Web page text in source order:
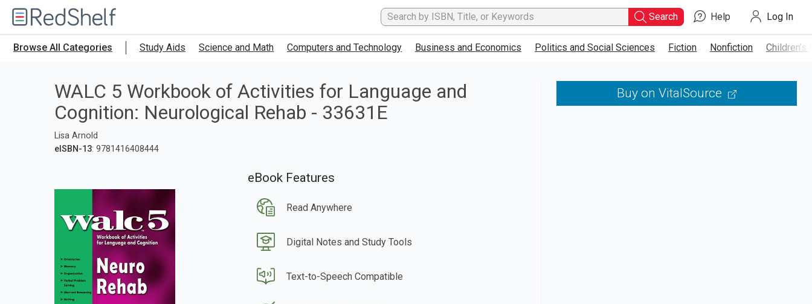
RedShelf
Type
ISBN,
Keyword
and
Search Help Log In
Browse All Categories Study Aids Science and Math Computers and Technology Business and Economics Politics and Social Sciences Fiction Nonfiction Children’s
WALC 5 Workbook of Activities for Language and
Cognition: Neurological Rehab - 33631E
Lisa Arnold
eISBN-13: 9781416408444
eBook Features
Read Anywhere
Digital Notes and Study Tools
Text-to-Speech Compatible
Buy on VitalSource